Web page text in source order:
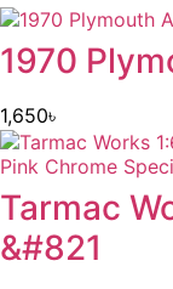
1970
1,650৳
Tarmac
&#821